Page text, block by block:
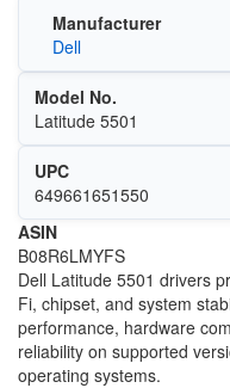
Manufacturer
Dell
Model No.
Latitude 5501
UPC
649661651550
ASIN
B08R6LMYFS
Dell Latitude 5501 drivers
Fi, chipset, and system
performance, hardware
reliability on supported
operating systems.